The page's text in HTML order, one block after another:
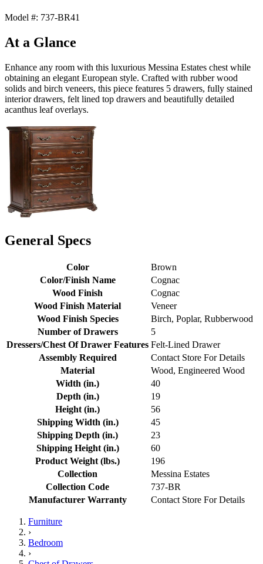
Model #: 737-BR41
At a Glance
Enhance any room with this luxurious Messina Estates chest while
obtaining an elegant European style. Crafted with rubber wood
solids and birch veneers, this piece features 5 drawers, fully stained
interior drawers, felt lined top drawers and beautifully detailed
acanthus leaf overlays.
General Specs
Color
Brown
Color/Finish Name
Cognac
Wood Finish
Cognac
Wood Finish Material
Veneer
Wood Finish Species
Birch, Poplar, Rubberwood
Number of Drawers
5
Dressers/Chest Of Drawer Features Felt-Lined Drawer
Assembly Required
Contact Store For Details
Material
Wood, Engineered Wood
Width (in.)
40
Depth (in.)
19
Height (in.)
56
Shipping Width (in.)
45
Shipping Depth (in.)
23
Shipping Height (in.)
60
Product Weight (lbs.)
196
Collection
Messina Estates
Collection Code
737-BR
Manufacturer Warranty
Contact Store For Details
Furniture
›
Bedroom
›